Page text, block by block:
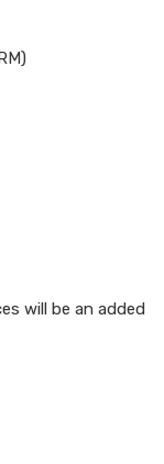
will be an added